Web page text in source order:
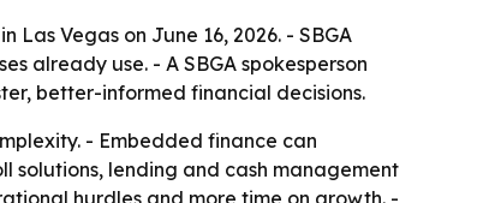
Las Vegas on June 16, 2026. - SBGA
already use. - A SBGA spokesperson
better-informed financial decisions.
- Embedded finance can
solutions, lending and cash management
hurdles and more time on growth. -